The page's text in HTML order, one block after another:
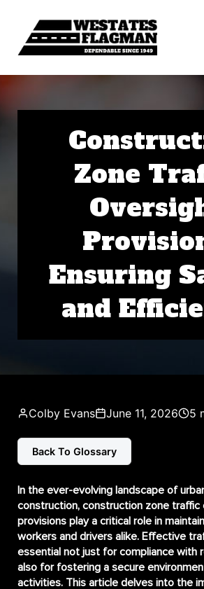
Zone
Ensuring
and
Colby Evans June 11, 2026 5
Back To Glossary
In the ever-evolving landscape of
construction, construction zone traffic
provisions play a critical role in
workers and drivers alike. Effective
essential not just for compliance with
also for fostering a secure
activities. This article delves into the